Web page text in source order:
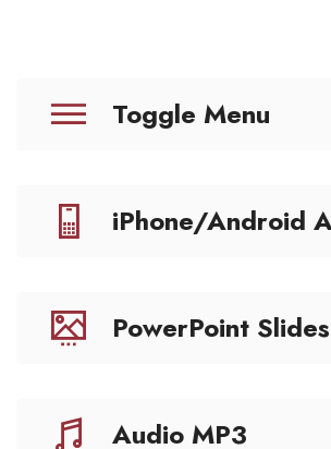
Toggle Menu
iPhone/Android
PowerPoint Slides
Audio MP3